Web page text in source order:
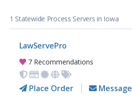
1 Statewide Process Servers in Iowa
LawServePro
7 Recommendations
Place Order Message